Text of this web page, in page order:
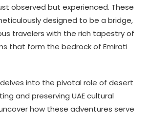
observed but experienced. These
designed to be a bridge,
travelers with the rich tapestry of
that form the bedrock of Emirati
into the pivotal role of desert
and preserving UAE cultural
how these adventures serve